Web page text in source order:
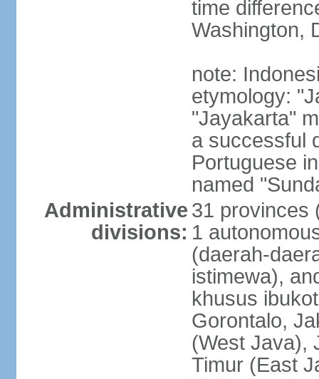
time
Washington,
note:
etymology:
"Jayakarta"
a successful
Portuguese
named
Administrative
divisions:
31 provinces
1
(daerah-
istimewa),
khusus
Gorontalo,
(West Java),
Timur (East